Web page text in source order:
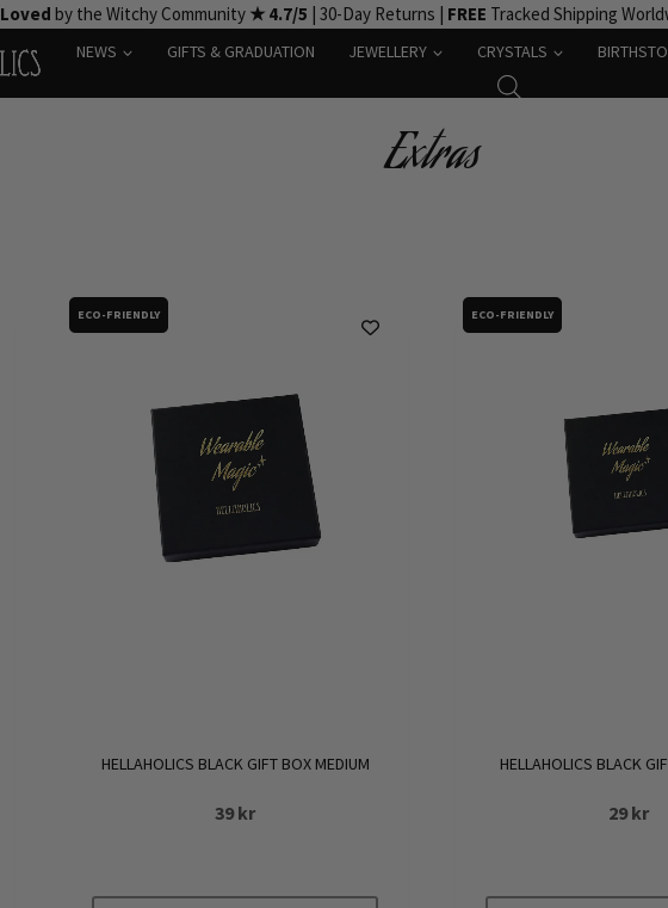
Loved by the Witchy Community ★ 4.7/5 | 30-Day Returns | FREE Tracked Shipping
NEWS GIFTS & GRADUATION JEWELLERY CRYSTALS
Extras
ECO-FRIENDLY
HELLAHOLICS BLACK GIFT BOX MEDIUM
39kr
ECO-FRIENDLY
HELLAHOLICS BLACK
29kr